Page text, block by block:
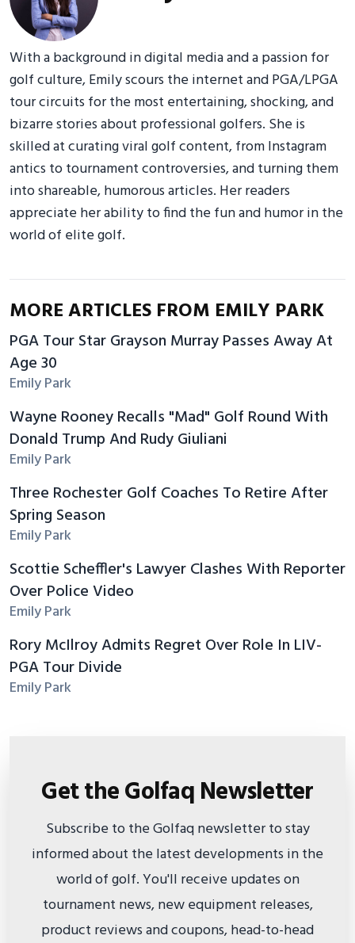
With a background in digital media and a passion for
golf culture, Emily scours the internet and PGA/LPGA
tour circuits for the most entertaining, shocking, and
bizarre stories about professional golfers. She is
skilled at curating viral golf content, from Instagram
antics to tournament controversies, and turning them
into shareable, humorous articles. Her readers
appreciate her ability to find the fun and humor in the
world of elite golf.
MORE ARTICLES FROM EMILY PARK
PGA Tour Star Grayson Murray Passes Away At
Age 30
Emily Park
Wayne Rooney Recalls "Mad" Golf Round With
Donald Trump And Rudy Giuliani
Emily Park
Three Rochester Golf Coaches To Retire After
Spring Season
Emily Park
Scottie Scheffler's Lawyer Clashes With Reporter
Over Police Video
Emily Park
Rory McIlroy Admits Regret Over Role In LIV-
PGA Tour Divide
Emily Park
Get the Golfaq Newsletter
Subscribe to the Golfaq newsletter to stay
informed about the latest developments in the
world of golf. You'll receive updates on
tournament news, new equipment releases,
product reviews and coupons, head-to-head